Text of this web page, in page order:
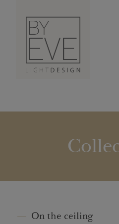
On the ceiling